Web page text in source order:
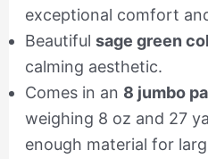
exceptional comfort
Beautiful sage green
calming aesthetic.
Comes in an 8 jumbo
weighing 8 oz and 27
enough material for